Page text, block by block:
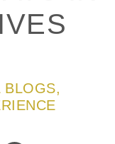
BLOGS,